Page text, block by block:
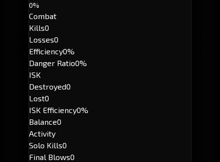
0%
Combat
Kills0
Losses0
Efficiency0%
Danger Ratio0%
ISK
Destroyed0
Lost0
ISK Efficiency0%
Balance0
Activity
Solo Kills0
Final Blows0